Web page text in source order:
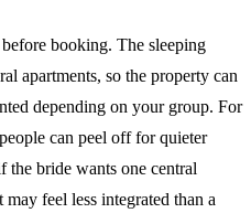
booking. The sleeping
apartments, so the property can
depending on your group. For
can peel off for quieter
the bride wants one central
feel less integrated than a